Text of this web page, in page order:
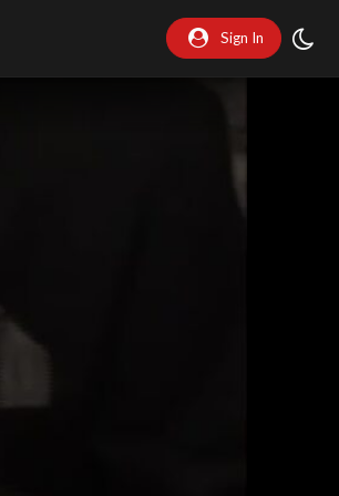
Sign In